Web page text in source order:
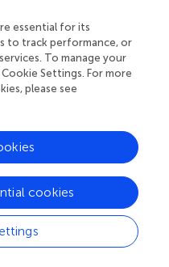
autism,hyperlexia
Martins MD (2025)
Visual
Psychiatry
essential for its
to track performance, or
To manage your
Settings. For more
please see
cookies